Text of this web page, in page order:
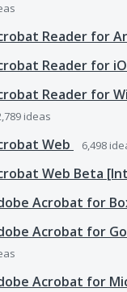
Reader for
Reader for
Reader for
ideas
Web 6,498
Web Beta
Acrobat for
Acrobat for
Acrobat for